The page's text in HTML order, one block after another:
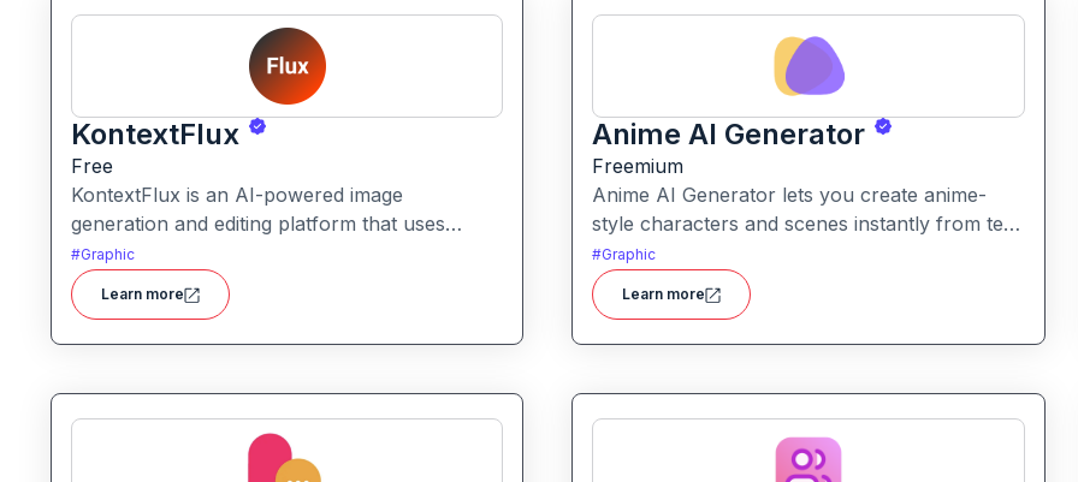
KontextFlux
Free
KontextFlux is an AI-powered image
generation and editing platform that uses
advanced text-and-image input to produce
coherent, high-quality visuals with precise
control.
#Graphic
Learn more
Anime AI Generator
Freemium
Anime AI Generator lets you create anime-
style characters and scenes instantly from text
prompts or uploaded images. It’s designed to
make anime art creation accessible without
needing any drawing or design skills.
#Graphic
Learn more